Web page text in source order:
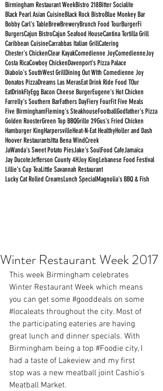
Birmingham Restaurant WeekBistro 218Bitter Socialite
Black Pearl Asian CuisineBlack Rock BistroBlue Monkey Bar
Bobby Carl's TableBrewBreweryBrunch Food TourBurgerFi
BurgersCajun BistroCajun Seafood HouseCantina Tortilla Grill
Caribbean CuisineCarrabbas Italian GrillCatering
Chester's ChickenClear KayakComedienne JoyComedienneJoy
Costa RicaCowboy ChickenDavenport's Pizza Palace
Diabolo's SouthWest GrillDining Out WIth Comedienne Joy
Donatos PizzaDreams Las MerasEat Drink Ride Food TOur
EatDrinkFlyEgg Bacon Cheese BurgerEugene's Hot Chicken
Farrelly's Southern BarFathers DayFiery FourFit Five Meals
Five BirminghamFleming's SteakhouseFootballGodfather's Pizza
Golden RoosterGreen Top BBQGrille 29Gus's Fried Chicken
Hamburger KingHarpersvilleHeat-N-Eat HealthyHoller and Dash
Hoover RestaurantsItta Bena WindCreek
JaWanda's Sweet Potato PiesJake's SoulFood CafeJamaica
Jay DucoteJefferson County 4HJoy KingLebanese Food Festival
Lillie's Cup TeaLittle Savannah Restaurant
Lucky Cat Rolled CreamsLunch SpecialMagnolia's BBQ & Fish
Winter Restaurant Week 2017
This week Birmingham celebrates
Winter Restaurant Week which means
you can get some #gooddeals on some
#localeats throughout the city. Most of
the participating eateries are having
great lunch and dinner specials. With
Birmingham being a top #Foodie city, I
had a taste of Lakeview and my first
stop was a new meatball joint Cashio’s
Meatball Market.